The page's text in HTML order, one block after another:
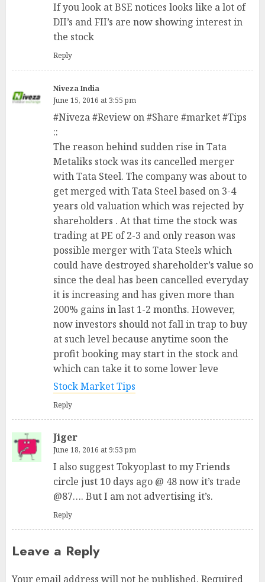
If you look at BSE notices looks like a lot of
DII’s and FII’s are now showing interest in
the stock
Reply
Niveza India
June 15, 2016 at 3:55 pm
#Niveza #Review on #Share #market #Tips
::
The reason behind sudden rise in Tata
Metaliks stock was its cancelled merger
with Tata Steel. The company was about to
get merged with Tata Steel based on 3-4
years old valuation which was rejected by
shareholders . At that time the stock was
trading at PE of 2-3 and only reason was
possible merger with Tata Steels which
could have destroyed shareholder’s value so
since the deal has been cancelled everyday
it is increasing and has given more than
200% gains in last 1-2 months. However,
now investors should not fall in trap to buy
at such level because anytime soon the
profit booking may start in the stock and
which can take it to some lower leve
Stock Market Tips
Reply
Jiger
June 18, 2016 at 9:53 pm
I also suggest Tokyoplast to my Friends
circle just 10 days ago @ 48 now it’s trade
@87…. But I am not advertising it’s.
Reply
Leave a Reply
Your email address will not be published. Required